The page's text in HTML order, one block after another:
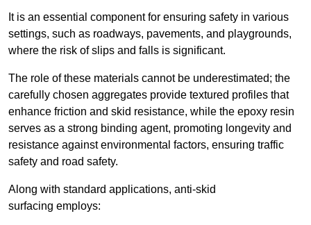
It is an essential component for ensuring safety in various
settings, such as roadways, pavements, and playgrounds,
where the risk of slips and falls is significant.
The role of these materials cannot be underestimated; the
carefully chosen aggregates provide textured profiles that
enhance friction and skid resistance, while the epoxy resin
serves as a strong binding agent, promoting longevity and
resistance against environmental factors, ensuring traffic
safety and road safety.
Along with standard applications, anti-skid
surfacing employs: